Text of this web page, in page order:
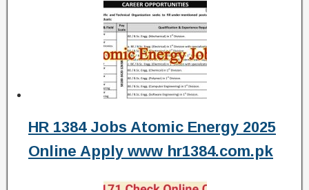
HR 1384 Jobs Atomic Energy 2025
Online Apply www hr1384.com.pk